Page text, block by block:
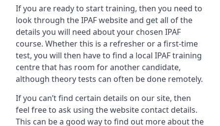
If you are ready to start training, then you need to
look through the IPAF website and get all of the
details you will need about your chosen IPAF
course. Whether this is a refresher or a first-time
test, you will then have to find a local IPAF training
centre that has room for another candidate,
although theory tests can often be done remotely.
If you can’t find certain details on our site, then
feel free to ask using the website contact details.
This can be a good way to find out more about the